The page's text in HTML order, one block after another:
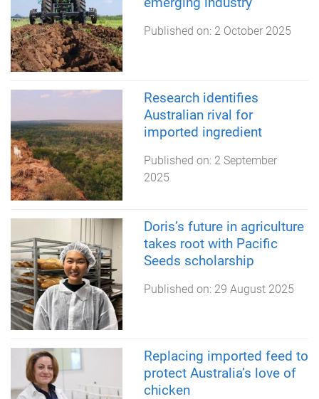
Published on: 2 October 2025
Research identifies
Australian rival for
imported ingredient
Published on: 2 September
2025
Doris’s future in agriculture
takes root with Pacific
Seeds scholarship
Published on: 29 August 2025
Replacing imported feed to
protect Australia’s love of
chicken